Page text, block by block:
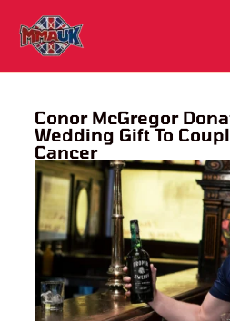
content
Conor McGregor
Wedding Gift To
Cancer